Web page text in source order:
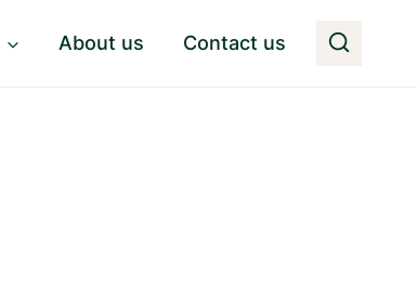
About us Contact us